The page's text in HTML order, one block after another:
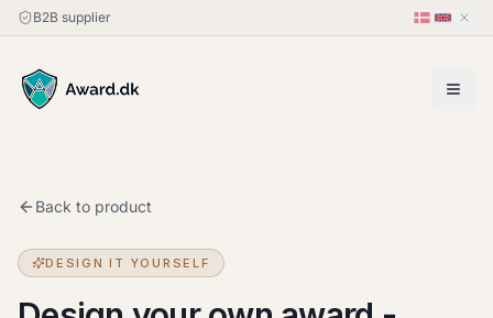
B2B supplier
Back to product
DESIGN IT YOURSELF